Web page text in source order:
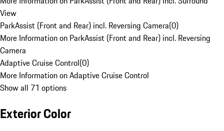
View
ParkAssist (Front and Rear) incl. Reversing Camera(0)
More Information on ParkAssist (Front and Rear) incl. Reversing
Camera
Adaptive Cruise Control(0)
More Information on Adaptive Cruise Control
Show all 71 options
Exterior Color